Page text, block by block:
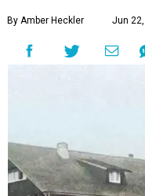
By Amber Heckler Jun